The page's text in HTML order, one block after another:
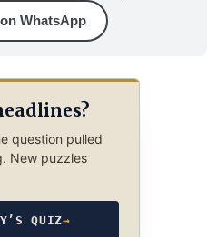
WhatsApp
question pulled
New puzzles
QUIZ→